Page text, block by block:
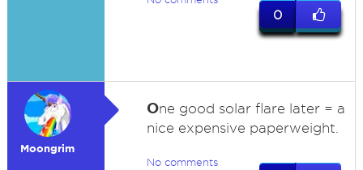
0
Moongrim
One good solar flare later = a
nice expensive paperweight.
No comments